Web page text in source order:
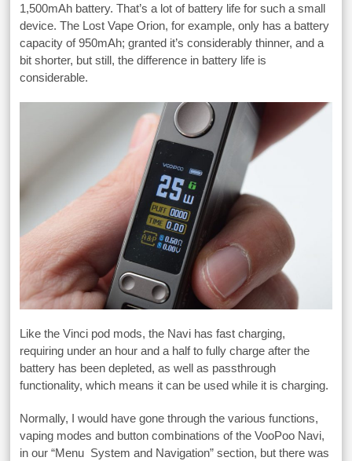
1,500mAh battery. That’s a lot of battery life for such a small
device. The Lost Vape Orion, for example, only has a battery
capacity of 950mAh; granted it’s considerably thinner, and a
bit shorter, but still, the difference in battery life is
considerable.
Like the Vinci pod mods, the Navi has fast charging,
requiring under an hour and a half to fully charge after the
battery has been depleted, as well as passthrough
functionality, which means it can be used while it is charging.
Normally, I would have gone through the various functions,
vaping modes and button combinations of the VooPoo Navi,
in our “Menu System and Navigation” section, but there was